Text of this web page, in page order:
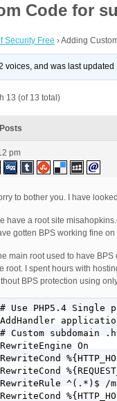
Code for
Security Free ›Adding
voices, and was last updated
13 (of 13 total)
Posts
pm
to bother you. I have
have a root site
gotten BPS working fine
main root used to have
root. I spent hours with
BPS protection using
# Use PHP5.4
AddHandler
# Custom subdomain
RewriteEngine On
RewriteCond
RewriteCond
RewriteRule ^(.*)$ /
RewriteCond